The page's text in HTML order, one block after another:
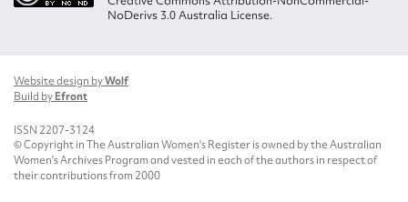
NoDerivs 3.0 Australia License.
Website design byWolf
Build byEfront
ISSN 2207-3124
© Copyright in The Australian Women's Register is owned by the Australian
Women's Archives Program and vested in each of the authors in respect of
their contributions from 2000